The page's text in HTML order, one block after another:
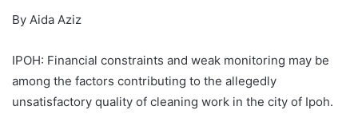
By Aida Aziz
IPOH: Financial constraints and weak monitoring may be
among the factors contributing to the allegedly
unsatisfactory quality of cleaning work in the city of Ipoh.